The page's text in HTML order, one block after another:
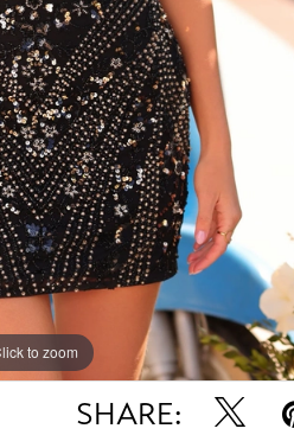
to zoom
to zoom
SHARE: